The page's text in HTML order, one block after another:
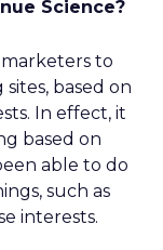
Science?
to
based on
In effect, it
based on
able to do
such as
interests.